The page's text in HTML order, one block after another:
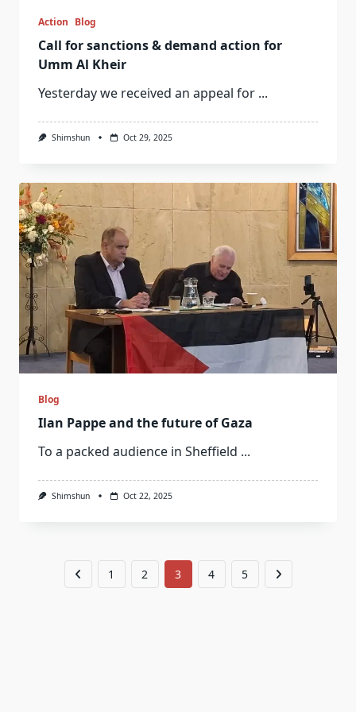
Action Blog
Call for sanctions & demand action for
Umm Al Kheir
Yesterday we received an appeal for ...
Shimshun Oct 29, 2025
Blog
Ilan Pappe and the future of Gaza
To a packed audience in Sheffield ...
Shimshun Oct 22, 2025
1 2 3 4 5